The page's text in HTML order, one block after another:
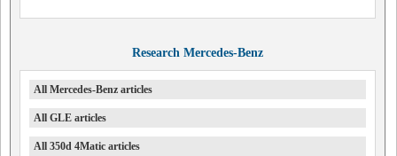
Research Mercedes-Benz
All Mercedes-Benz articles
All GLE articles
All 350d 4Matic articles